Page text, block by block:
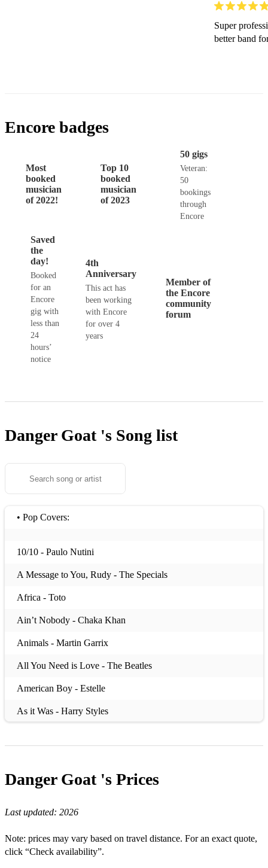
Super
Encore badges
Most
booked
musician
of 2022!
Top 10
booked
musician
of 2023
50 gigs
Veteran:
50
bookings
through
Encore
Saved
the
day!
Booked
for an
Encore
gig with
less than
24
hours’
notice
4th
Anniversary
This act has
been working
with Encore
for over 4
years
Member of
the Encore
community
forum
Danger Goat 's Song list
• Pop Covers:
10/10 - Paulo Nutini
A Message to You, Rudy - The Specials
Africa - Toto
Ain’t Nobody - Chaka Khan
Animals - Martin Garrix
All You Need is Love - The Beatles
American Boy - Estelle
As it Was - Harry Styles
Believer - Imagine Dragons
Boogie Wonderland - Earth, Wind and Fire
Danger Goat 's Prices
Last updated: 2026
Note: prices may vary based on travel distance. For an exact quote,
click “Check availability”.